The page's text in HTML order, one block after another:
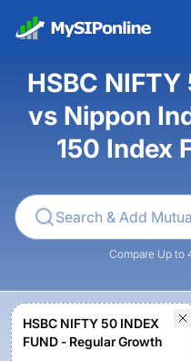
HSBC NIFTY
vs Nippon
150 Index
Compare Up to
HSBC NIFTY 50 INDEX
FUND - Regular Growth